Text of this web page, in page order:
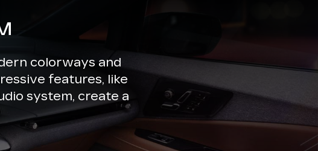
colorways and
features, like
system, create a